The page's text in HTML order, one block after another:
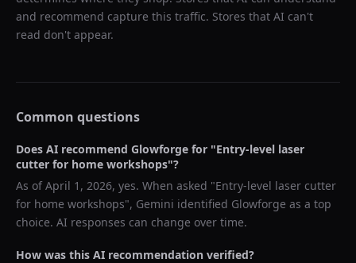
and recommend capture this traffic. Stores that AI can't
read don't appear.
Common questions
Does AI recommend Glowforge for "Entry-level laser
cutter for home workshops"?
As ofApril 1, 2026, yes. When asked "Entry-level laser cutter
for home workshops", Gemini identified Glowforge as a top
choice. AI responses can change over time.
How was this AI recommendation verified?